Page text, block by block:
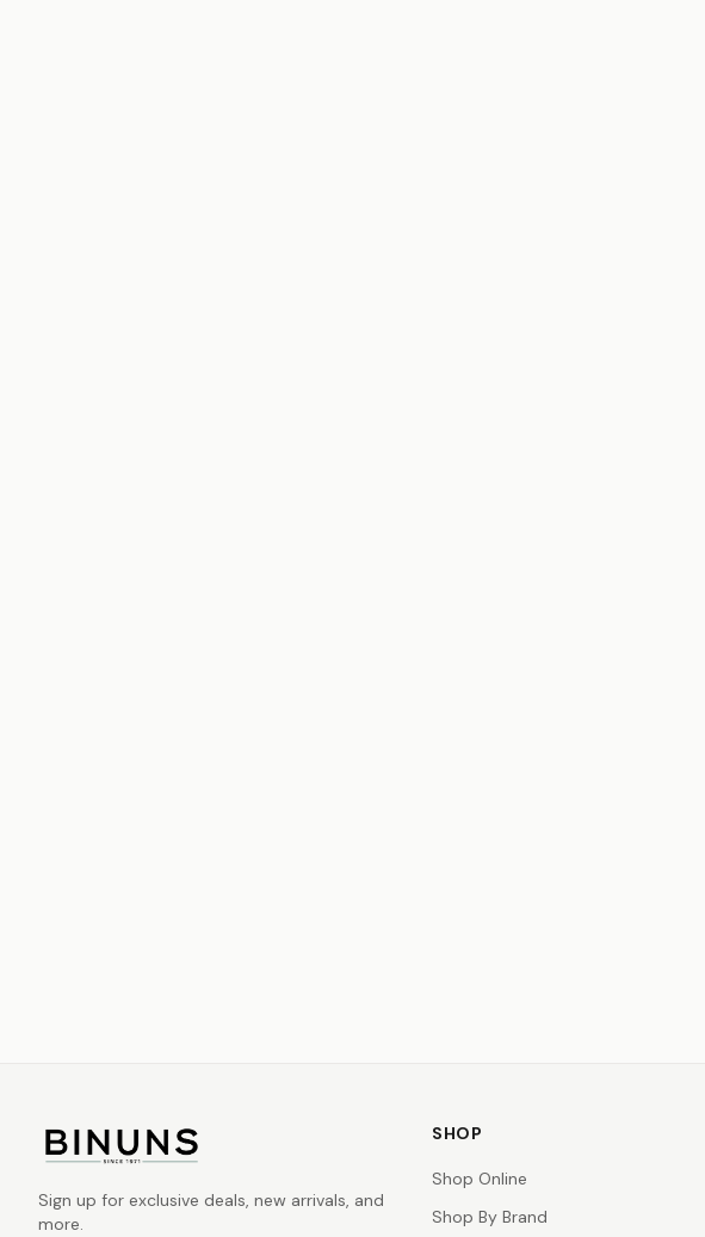
Sign up for exclusive deals, new arrivals, and
more.
SHOP
Shop Online
Shop By Brand